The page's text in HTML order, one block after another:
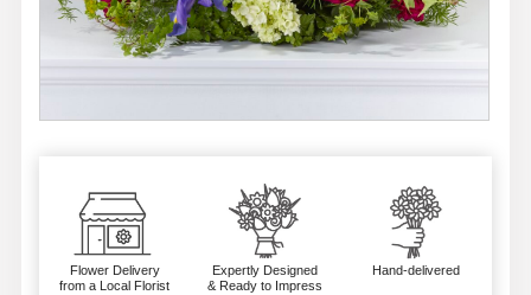
Flower Delivery
from a Local Florist
Expertly Designed
& Ready to Impress
Hand-delivered